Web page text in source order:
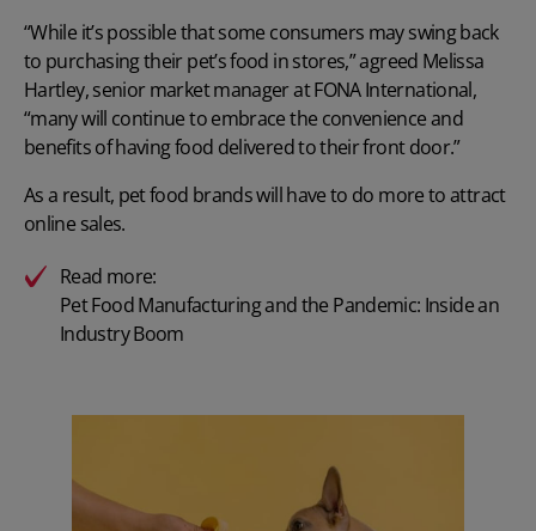
“While it’s possible that some consumers may swing back
to purchasing their pet’s food in stores,” agreed Melissa
Hartley, senior market manager at FONA International,
“many will continue to embrace the convenience and
benefits of having food delivered to their front door.”
As a result, pet food brands will have to do more to attract
online sales.
Read more:
Pet Food Manufacturing and the Pandemic: Inside an
Industry Boom